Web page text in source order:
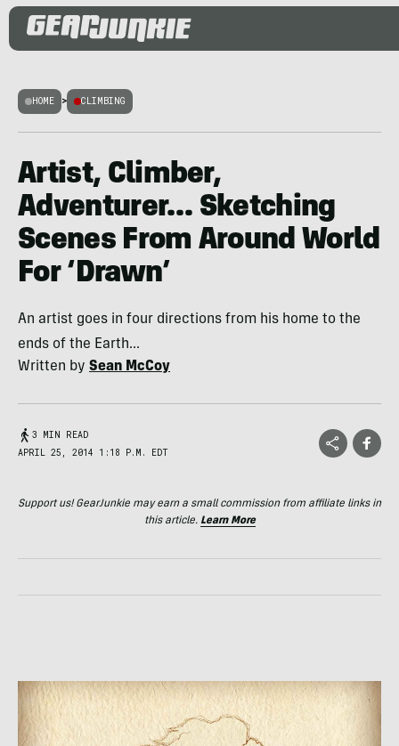
HOME > CLIMBING
Artist, Climber,
Adventurer… Sketching
Scenes From Around World
For ‘Drawn’
An artist goes in four directions from his home to the
ends of the Earth...
Written by Sean McCoy
3 MIN READ
APRIL 25, 2014 1:18 P.M. EDT
Support us! GearJunkie may earn a small commission from affiliate links in
this article. Learn More